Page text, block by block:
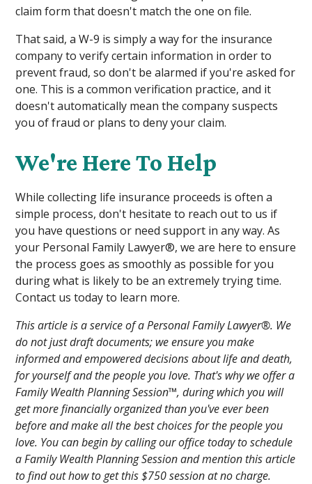
claim form that doesn't match the one on file.
That said, a W-9 is simply a way for the insurance
company to verify certain information in order to
prevent fraud, so don't be alarmed if you're asked for
one. This is a common verification practice, and it
doesn't automatically mean the company suspects
you of fraud or plans to deny your claim.
We're Here To Help
While collecting life insurance proceeds is often a
simple process, don't hesitate to reach out to us if
you have questions or need support in any way. As
your Personal Family Lawyer®, we are here to ensure
the process goes as smoothly as possible for you
during what is likely to be an extremely trying time.
Contact us today to learn more.
This article is a service of a Personal Family Lawyer®. We
do not just draft documents; we ensure you make
informed and empowered decisions about life and death,
for yourself and the people you love. That's why we offer a
Family Wealth Planning Session™, during which you will
get more financially organized than you've ever been
before and make all the best choices for the people you
love. You can begin by calling our office today to schedule
a Family Wealth Planning Session and mention this article
to find out how to get this $750 session at no charge.